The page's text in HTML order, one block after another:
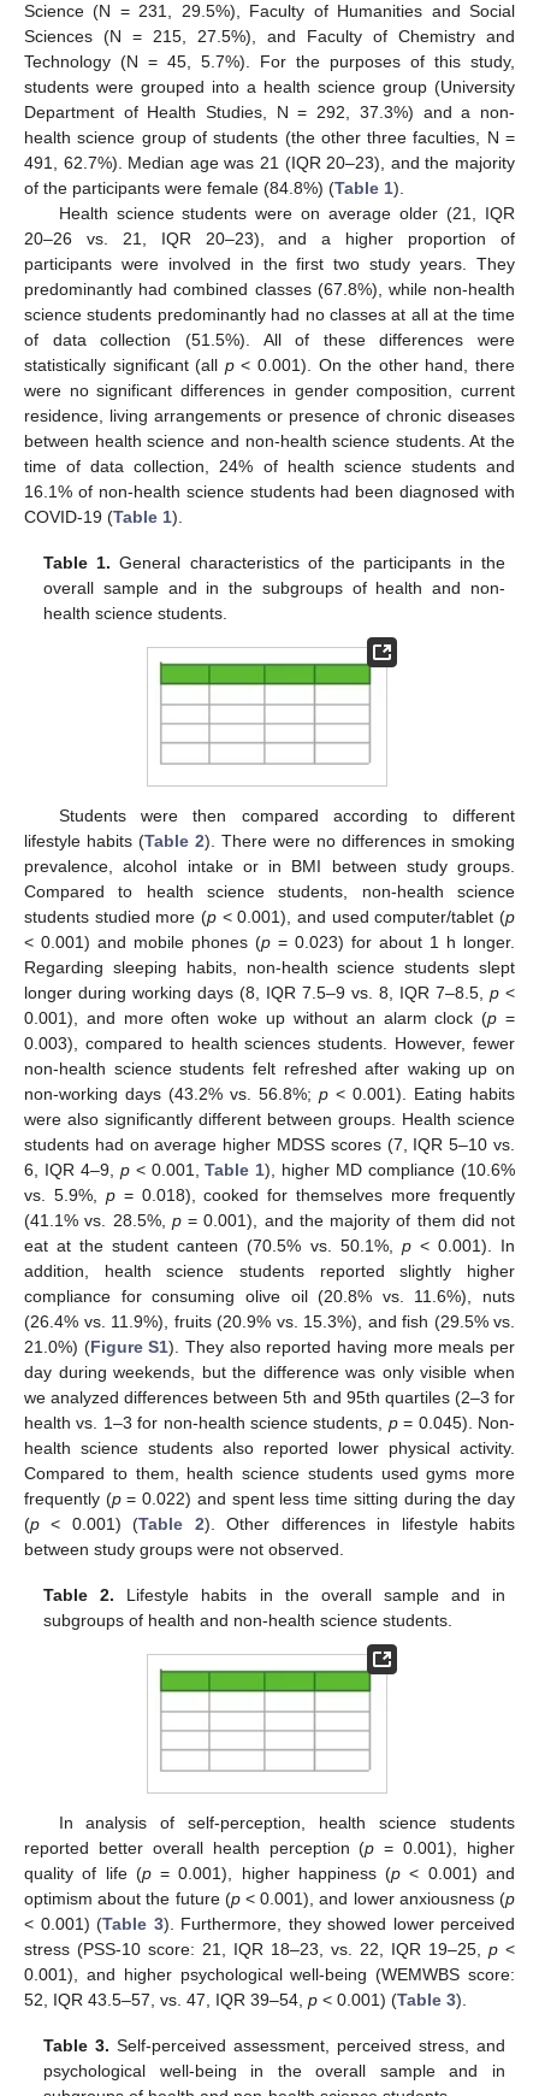
Science (N = 231, 29.5%), Faculty of Humanities and Social
Sciences (N = 215, 27.5%), and Faculty of Chemistry and
Technology (N = 45, 5.7%). For the purposes of this study,
students were grouped into a health science group (University
Department of Health Studies, N = 292, 37.3%) and a non-
health science group of students (the other three faculties, N =
491, 62.7%). Median age was 21 (IQR 20–23), and the majority
of the participants were female (84.8%) (Table 1).
Health science students were on average older (21, IQR
20–26 vs. 21, IQR 20–23), and a higher proportion of
participants were involved in the first two study years. They
predominantly had combined classes (67.8%), while non-health
science students predominantly had no classes at all at the time
of data collection (51.5%). All of these differences were
statistically significant (all p< 0.001). On the other hand, there
were no significant differences in gender composition, current
residence, living arrangements or presence of chronic diseases
between health science and non-health science students. At the
time of data collection, 24% of health science students and
16.1% of non-health science students had been diagnosed with
COVID-19 (Table 1).
Table 1. General characteristics of the participants in the
overall sample and in the subgroups of health and non-
health science students.
Students were then compared according to different
lifestyle habits (Table 2). There were no differences in smoking
prevalence, alcohol intake or in BMI between study groups.
Compared to health science students, non-health science
students studied more (p < 0.001), and used computer/tablet (p
< 0.001) and mobile phones (p = 0.023) for about 1 h longer.
Regarding sleeping habits, non-health science students slept
longer during working days (8, IQR 7.5–9 vs. 8, IQR 7–8.5, p <
0.001), and more often woke up without an alarm clock (p =
0.003), compared to health sciences students. However, fewer
non-health science students felt refreshed after waking up on
non-working days (43.2% vs. 56.8%; p < 0.001). Eating habits
were also significantly different between groups. Health science
students had on average higher MDSS scores (7, IQR 5–10 vs.
6, IQR 4–9, p< 0.001,Table 1), higher MD compliance (10.6%
vs. 5.9%, p= 0.018), cooked for themselves more frequently
(41.1% vs. 28.5%, p= 0.001), and the majority of them did not
eat at the student canteen (70.5% vs. 50.1%, p< 0.001). In
addition, health science students reported slightly higher
compliance for consuming olive oil (20.8% vs. 11.6%), nuts
(26.4% vs. 11.9%), fruits (20.9% vs. 15.3%), and fish (29.5% vs.
21.0%) (Figure S1). They also reported having more meals per
day during weekends, but the difference was only visible when
we analyzed differences between 5th and 95th quartiles (2–3 for
health vs. 1–3 for non-health science students, p= 0.045). Non-
health science students also reported lower physical activity.
Compared to them, health science students used gyms more
frequently (p= 0.022) and spent less time sitting during the day
(p < 0.001) (Table 2). Other differences in lifestyle habits
between study groups were not observed.
Table 2. Lifestyle habits in the overall sample and in
subgroups of health and non-health science students.
In analysis of self-perception, health science students
reported better overall health perception (p = 0.001), higher
quality of life (p= 0.001), higher happiness (p < 0.001) and
optimism about the future (p< 0.001), and lower anxiousness (p
< 0.001) (Table 3). Furthermore, they showed lower perceived
stress (PSS-10 score: 21, IQR 18–23, vs. 22, IQR 19–25, p <
0.001), and higher psychological well-being (WEMWBS score:
52, IQR 43.5–57, vs. 47, IQR 39–54, p < 0.001) (Table 3).
Table 3. Self-perceived assessment, perceived stress, and
psychological well-being in the overall sample and in